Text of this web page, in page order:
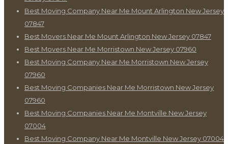
Best Moving Company Near Me Mount Arlington New Jersey
07847
Best Movers Near Me Mount Arlington New Jersey 07847
Best Movers Near Me Morristown New Jersey 07960
Best Moving Company Near Me Morristown New Jersey
07960
Best Moving Companies Near Me Morristown New Jersey
07960
Best Moving Companies Near Me Montville New Jersey
07004
Best Moving Company Near Me Montville New Jersey 07004